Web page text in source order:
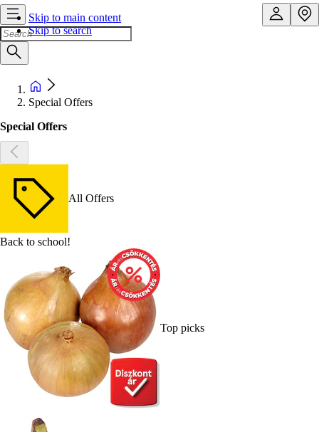
Skip to main content
Skip to search
Special Offers
Special Offers
All Offers
Back to school!
Top picks